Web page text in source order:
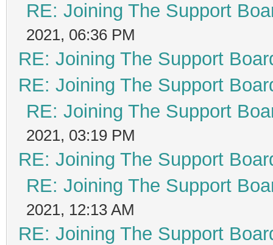
RE: Joining The Support
2021, 06:36 PM
RE: Joining The Support
RE: Joining The Support
RE: Joining The Support
2021, 03:19 PM
RE: Joining The Support
RE: Joining The Support
2021, 12:13 AM
RE: Joining The Support